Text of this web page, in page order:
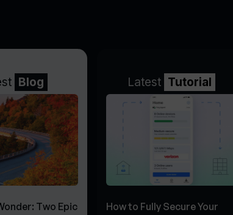
Blog
Two Epic
Latest Tutorial
How to Fully Secure Your